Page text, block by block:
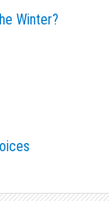
Winter?